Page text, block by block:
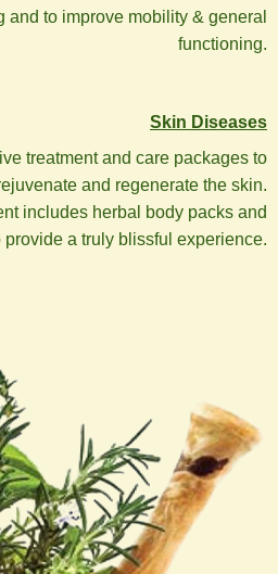
and to improve mobility & general
functioning.
Skin Diseases
treatment and care packages to
and regenerate the skin.
includes herbal body packs and
a truly blissful experience.